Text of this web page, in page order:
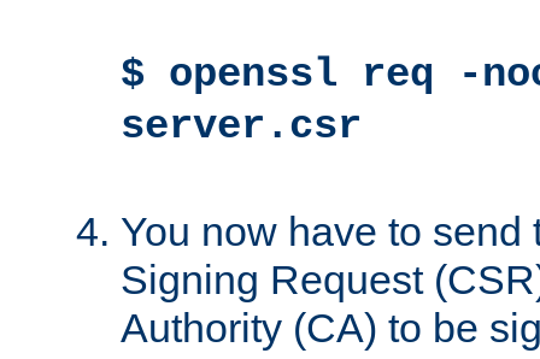
$ openssl req -
server.csr
You now have to send
Signing Request
Authority (CA) to be